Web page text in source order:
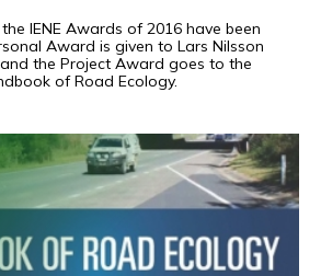
IENE Awards of 2016 have been
Award is given to Lars Nilsson
the Project Award goes to the
of Road Ecology.